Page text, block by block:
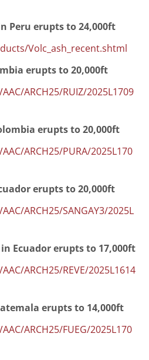
Peru erupts to 24,000ft
Volc_ash_recent.shtml
erupts to 20,000ft
ARCH25/RUIZ/2025L1709
erupts to 20,000ft
ARCH25/PURA/2025L170
erupts to 20,000ft
ARCH25/SANGAY3/2025L
Ecuador erupts to 17,000ft
ARCH25/REVE/2025L1614
erupts to 14,000ft
ARCH25/FUEG/2025L170